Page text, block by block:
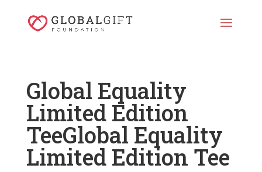
Global Equality
Limited Edition
TeeGlobal Equality
Limited Edition Tee